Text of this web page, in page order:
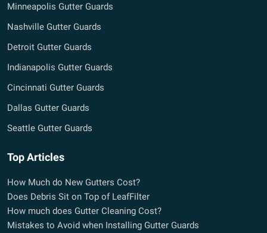
Minneapolis Gutter Guards
Nashville Gutter Guards
Detroit Gutter Guards
Indianapolis Gutter Guards
Cincinnati Gutter Guards
Dallas Gutter Guards
Seattle Gutter Guards
Top Articles
How Much do New Gutters Cost?
Does Debris Sit on Top of LeafFilter
How much does Gutter Cleaning Cost?
Mistakes to Avoid when Installing Gutter Guards